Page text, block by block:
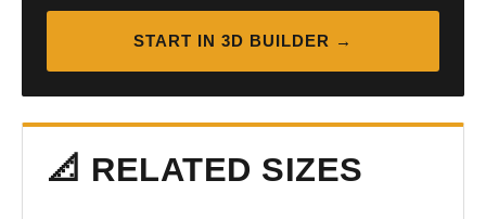
START IN 3D BUILDER →
📐 RELATED SIZES